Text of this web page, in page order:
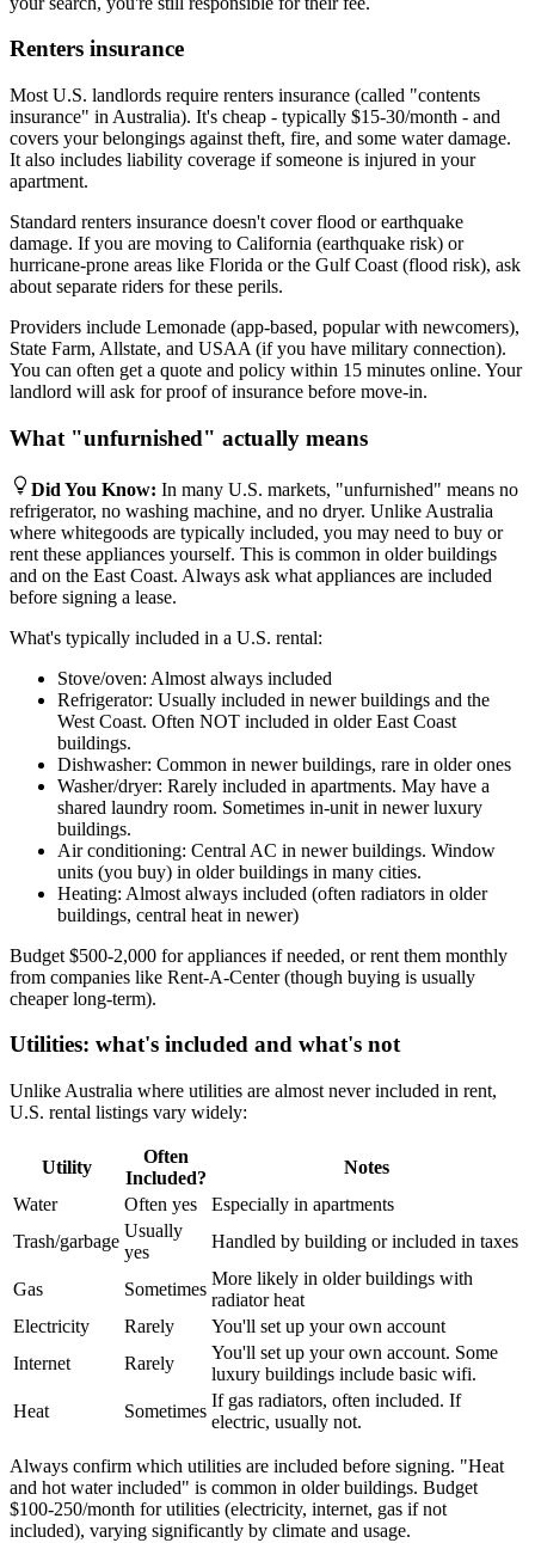
Renters insurance
Most U.S. landlords require renters insurance (called "contents
insurance" in Australia). It's cheap - typically $15-30/month - and
covers your belongings against theft, fire, and some water damage.
It also includes liability coverage if someone is injured in your
apartment.
Standard renters insurance doesn't cover flood or earthquake
damage. If you are moving to California (earthquake risk) or
hurricane-prone areas like Florida or the Gulf Coast (flood risk), ask
about separate riders for these perils.
Providers include Lemonade (app-based, popular with newcomers),
State Farm, Allstate, and USAA (if you have military connection).
You can often get a quote and policy within 15 minutes online. Your
landlord will ask for proof of insurance before move-in.
What "unfurnished" actually means
Did You Know: In many U.S. markets, "unfurnished" means no
refrigerator, no washing machine, and no dryer. Unlike Australia
where whitegoods are typically included, you may need to buy or
rent these appliances yourself. This is common in older buildings
and on the East Coast. Always ask what appliances are included
before signing a lease.
What's typically included in a U.S. rental:
Stove/oven: Almost always included
Refrigerator: Usually included in newer buildings and the
West Coast. Often NOT included in older East Coast
buildings.
Dishwasher: Common in newer buildings, rare in older ones
Washer/dryer: Rarely included in apartments. May have a
shared laundry room. Sometimes in-unit in newer luxury
buildings.
Air conditioning: Central AC in newer buildings. Window
units (you buy) in older buildings in many cities.
Heating: Almost always included (often radiators in older
buildings, central heat in newer)
Budget $500-2,000 for appliances if needed, or rent them monthly
from companies like Rent-A-Center (though buying is usually
cheaper long-term).
Utilities: what's included and what's not
Unlike Australia where utilities are almost never included in rent,
U.S. rental listings vary widely:
Utility
Often
Included?
Notes
Water
Often yes
Especially in apartments
Trash/garbage
Usually
yes
Handled by building or included in taxes
Gas Sometimes
More likely in older buildings with
radiator heat
Electricity
Rarely
You'll set up your own account
Internet
Rarely
You'll set up your own account. Some
luxury buildings include basic wifi.
Heat
Sometimes
If gas radiators, often included. If
electric, usually not.
Always confirm which utilities are included before signing. "Heat
and hot water included" is common in older buildings. Budget
$100-250/month for utilities (electricity, internet, gas if not
included), varying significantly by climate and usage.